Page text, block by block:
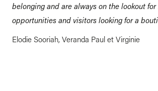
belonging and are always on the lookout for
opportunities and visitors looking for a
Elodie Sooriah, Veranda Paul et Virginie